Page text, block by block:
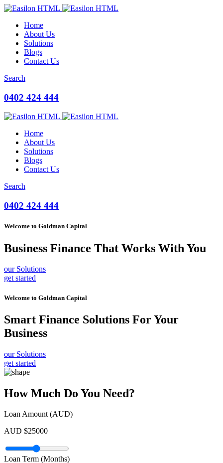
Home
About Us
Solutions
Blogs
Contact Us
Search
0402 424 444
Home
About Us
Solutions
Blogs
Contact Us
Search
0402 424 444
Welcome to Goldman Capital
Business Finance That Works With You
our Solutions
get started
Welcome to Goldman Capital
Smart Finance Solutions For Your
Business
our Solutions
get started
How Much Do You Need?
Loan Amount (AUD)
AUD $25000
Loan Term (Months)